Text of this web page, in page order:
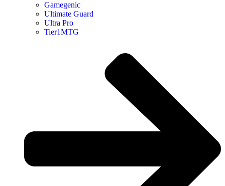
Gamegenic
Ultimate Guard
Ultra Pro
Tier1MTG